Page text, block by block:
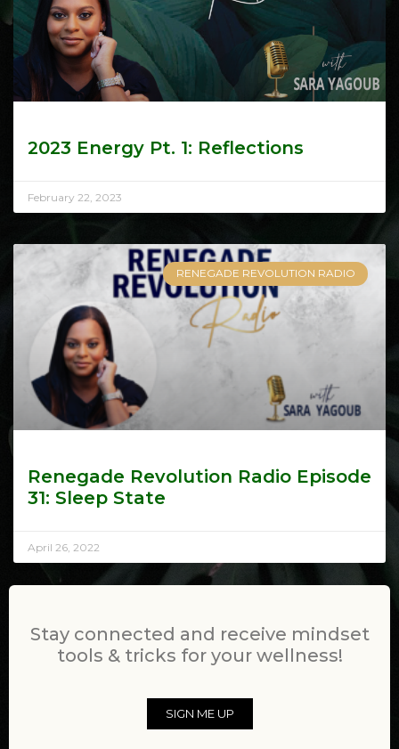
2023 Energy Pt. 1: Reflections
February 22, 2023
RENEGADE REVOLUTION RADIO
Renegade Revolution Radio Episode
31: Sleep State
April 26, 2022
Stay connected and receive mindset
tools & tricks for your wellness!
SIGN ME UP